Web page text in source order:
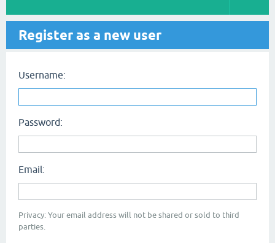
Register as a new user
Username:
Password:
Email:
Privacy: Your email address will not be shared or sold to third
parties.